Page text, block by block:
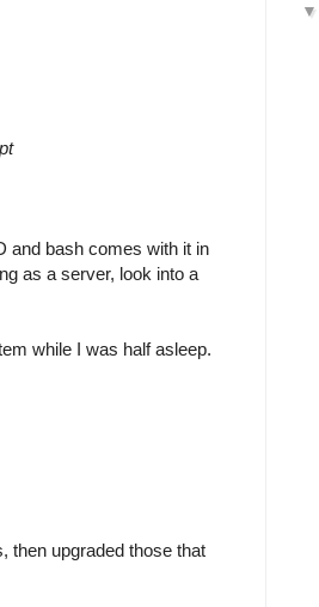
and bash comes with it in
as a server, look into a
while I was half asleep.
then upgraded those that
▼